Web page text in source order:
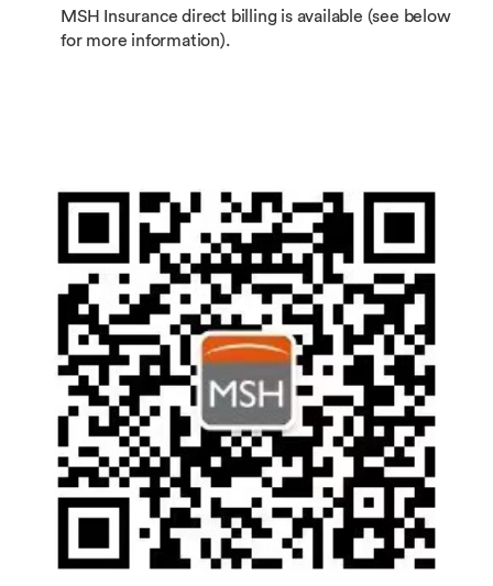
MSH Insurance direct billing is available (see below
for more information).